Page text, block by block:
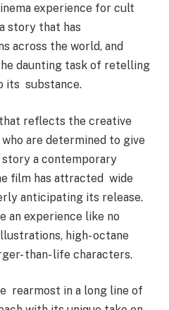
experience for cult
story that has
across the world, and
daunting task of retelling
its substance.
reflects the creative
are determined to give
a contemporary
film has attracted wide
anticipating its release.
an experience like no
high- octane
than- life characters.
rearmost in a long line of